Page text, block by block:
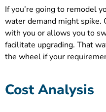
If you’re going to remodel
water demand might spike.
with you or allows you to
facilitate upgrading. That
the wheel if your
Cost Analysis